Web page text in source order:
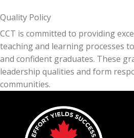
Quality Policy
CCT is committed to providing
teaching and learning processes
and confident graduates. These
leadership qualities and form
communities.